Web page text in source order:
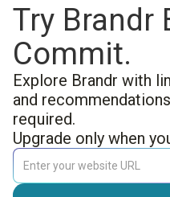
Try Brandr
Commit.
Explore Brandr with
and
required.
Upgrade only when